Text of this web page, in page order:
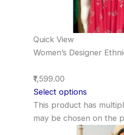
Quick View
Women’s Designer
₹1,599.00
Select options
This product has
may be chosen on the